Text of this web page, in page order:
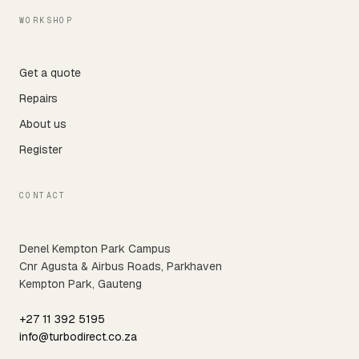
WORKSHOP
Get a quote
Repairs
About us
Register
CONTACT
Denel Kempton Park Campus
Cnr Agusta & Airbus Roads, Parkhaven
Kempton Park, Gauteng
+27 11 392 5195
info@turbodirect.co.za